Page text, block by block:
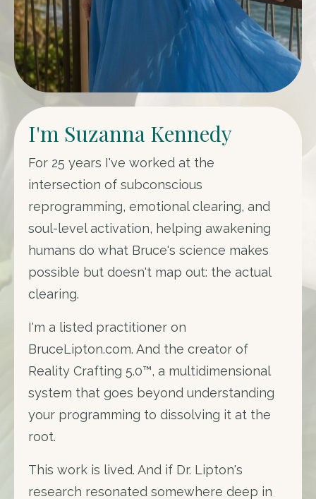
I'm Suzanna Kennedy
For 25 years I've worked at the
intersection of subconscious
reprogramming, emotional clearing, and
soul-level activation, helping awakening
humans do what Bruce's science makes
possible but doesn't map out: the actual
clearing.
I'm a listed practitioner on
BruceLipton.com. And the creator of
Reality Crafting 5.0™, a multidimensional
system that goes beyond understanding
your programming to dissolving it at the
root.
This work is lived. And if Dr. Lipton's
research resonated somewhere deep in